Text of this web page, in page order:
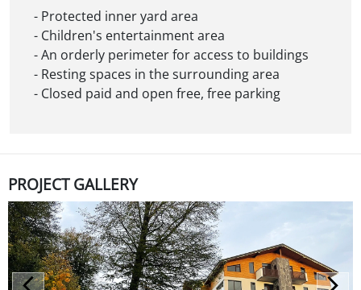
- Protected inner yard area
- Children's entertainment area
- An orderly perimeter for access to buildings
- Resting spaces in the surrounding area
- Closed paid and open free, free parking
PROJECT GALLERY